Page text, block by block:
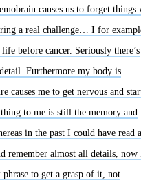
causes us to forget things
a real challenge… I for
before cancer. Seriously there’s
Furthermore my body is
causes me to get nervous and
to me is still the memory and
in the past I could have read a
remember almost all details, now
to get a grasp of it, not